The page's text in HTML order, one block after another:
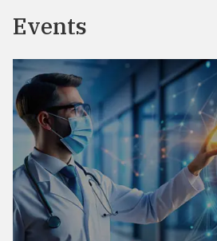
Events